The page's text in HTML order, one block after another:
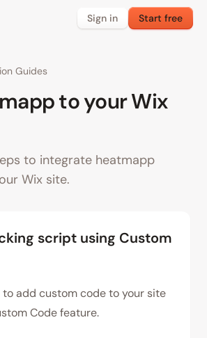
Sign in Start free
Guides
to your Wix
to integrate heatmapp
Wix site.
script using Custom
to add custom code to your site
Code feature.